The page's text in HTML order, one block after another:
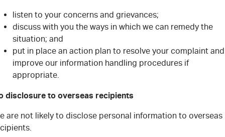
listen to your concerns and grievances;
discuss with you the ways in which we can remedy the
situation; and
put in place an action plan to resolve your complaint and
improve our information handling procedures if
appropriate.
disclosure to overseas recipients
are not likely to disclose personal information to overseas